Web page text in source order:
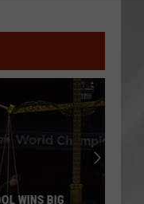
WINS BIG